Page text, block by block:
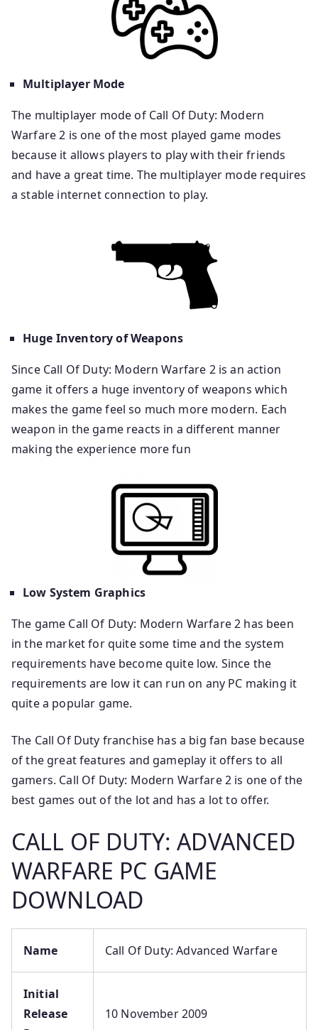
Multiplayer Mode
The multiplayer mode of Call Of Duty: Modern
Warfare 2 is one of the most played game modes
because it allows players to play with their friends
and have a great time. The multiplayer mode requires
a stable internet connection to play.
Huge Inventory of Weapons
Since Call Of Duty: Modern Warfare 2 is an action
game it offers a huge inventory of weapons which
makes the game feel so much more modern. Each
weapon in the game reacts in a different manner
making the experience more fun
Low System Graphics
The game Call Of Duty: Modern Warfare 2 has been
in the market for quite some time and the system
requirements have become quite low. Since the
requirements are low it can run on any PC making it
quite a popular game.
The Call Of Duty franchise has a big fan base because
of the great features and gameplay it offers to all
gamers. Call Of Duty: Modern Warfare 2 is one of the
best games out of the lot and has a lot to offer.
CALL OF DUTY: ADVANCED
WARFARE PC GAME
DOWNLOAD
Name Call Of Duty: Advanced Warfare
Initial
Release
10 November 2009